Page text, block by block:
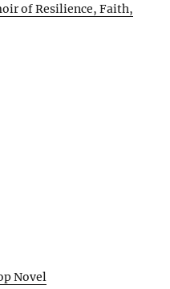
of Resilience, Faith,
Novel